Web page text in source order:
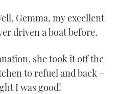
Gemma, my excellent
driven a boat before.
she took it off the
to refuel and back –
I was good!